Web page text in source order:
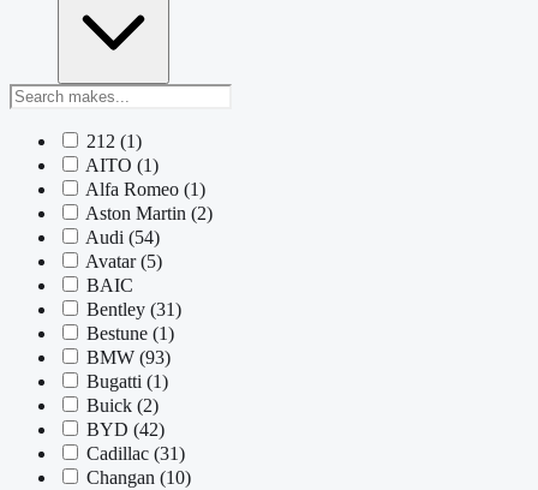
212 (1)
AITO (1)
Alfa Romeo (1)
Aston Martin (2)
Audi (54)
Avatar (5)
BAIC
Bentley (31)
Bestune (1)
BMW (93)
Bugatti (1)
Buick (2)
BYD (42)
Cadillac (31)
Changan (10)